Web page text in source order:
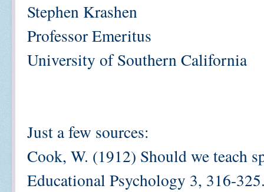
Stephen Krashen
Professor Emeritus
University of Southern California
Just a few sources:
Cook, W. (1912) Should we teach
Educational Psychology 3, 316-